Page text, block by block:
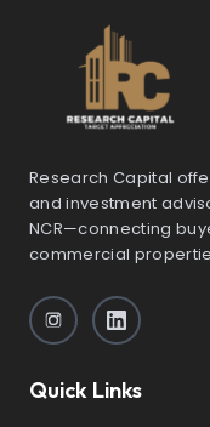
Research Capital
and investment
NCR—connecting
commercial
Quick Links